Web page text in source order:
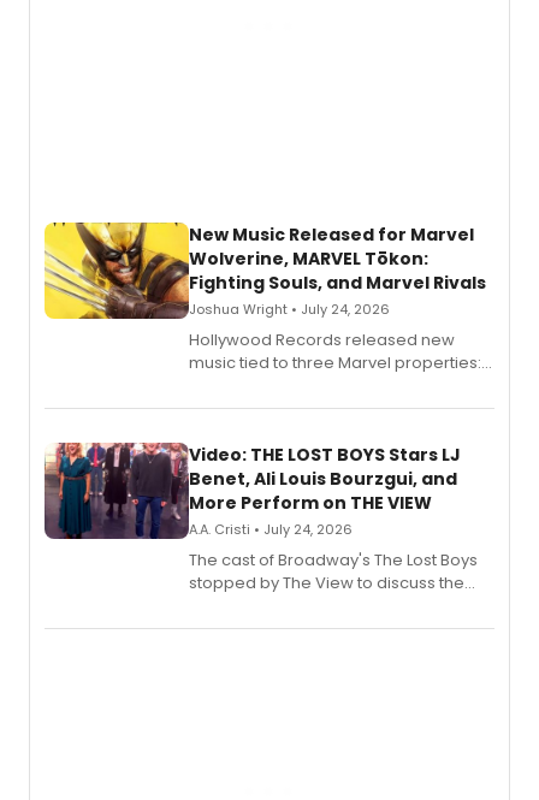
New Music Released for Marvel
Wolverine, MARVEL Tōkon:
Fighting Souls, and Marvel Rivals
Joshua Wright • July 24, 2026
Hollywood Records released new
music tied to three Marvel properties:
Fighting Souls, and Marvel Rivals,
gaming and entertainment.
Video: THE LOST BOYS Stars LJ
Benet, Ali Louis Bourzgui, and
More Perform on THE VIEW
A.A. Cristi • July 24, 2026
The cast of Broadway's The Lost Boys
stopped by The View to discuss the
perform a medley of songs from the hit